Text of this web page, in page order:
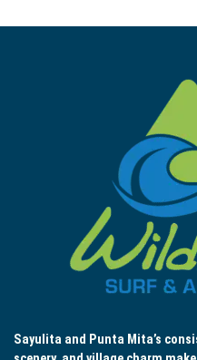
Sayulita and Punta Mita’s